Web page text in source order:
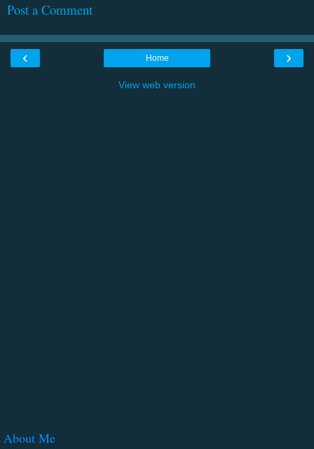
Post a Comment
‹ ›
Home
View web version
About Me